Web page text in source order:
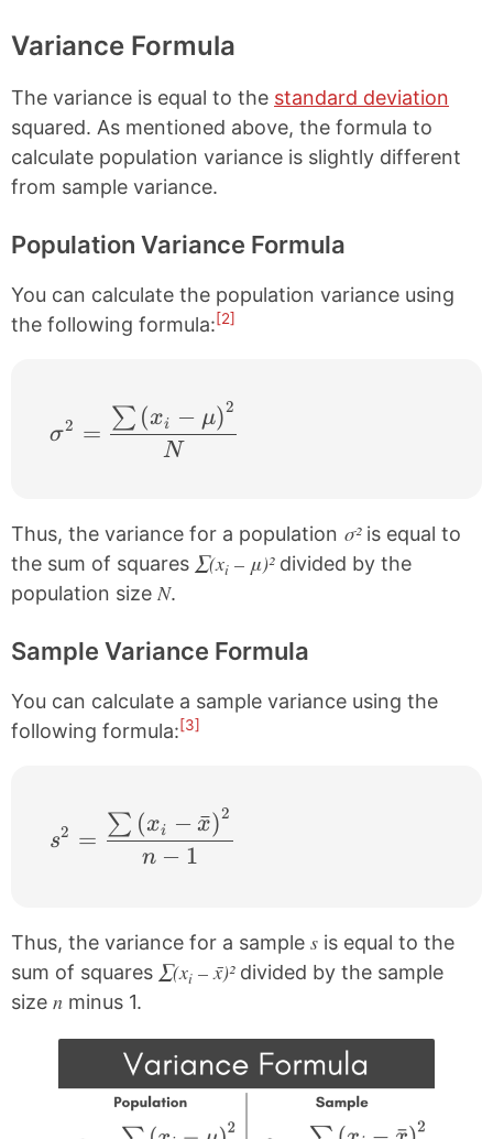
Variance Formula
The variance is equal to the standard deviation
squared. As mentioned above, the formula to
calculate population variance is slightly different
from sample variance.
Population Variance Formula
You can calculate the population variance using
the following formula:[2]
\sigma^{2} = \frac{\sum \left ( x_{i}-
σ2 =
N
∑ (xi − μ)2
Thus, the variance for a population σ²is equal to
the sum of squares ∑(xi – μ)²divided by the
population size N.
Sample Variance Formula
You can calculate a sample variance using the
following formula:[3]
s^{2} = \frac{\sum \left ( x_{i}-
s2 =
n − 1
∑ (xi − x
ˉ)2
Thus, the variance for a sample s is equal to the
sum of squares ∑(xi – x̄)²divided by the sample
size n minus 1.